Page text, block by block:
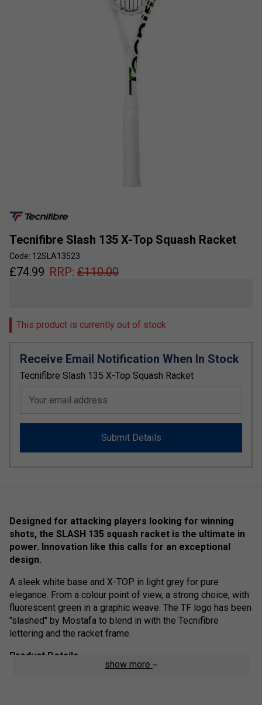
Tecnifibre Slash 135 X-Top Squash Racket
Code: 12SLA13523
£74.99 RRP: £110.00
This product is currently out of stock
Receive Email Notification When In Stock
Tecnifibre Slash 135 X-Top Squash Racket
Your email address
Submit Details
Designed for attacking players looking for winning
shots, the SLASH 135 squash racket is the ultimate in
power. Innovation like this calls for an exceptional
design.
A sleek white base and X-TOP in light grey for pure
elegance. From a colour point of view, a strong choice, with
fluorescent green in a graphic weave. The TF logo has been
"slashed" by Mostafa to blend in with the Tecnifibre
lettering and the racket frame.
Product Details
show more